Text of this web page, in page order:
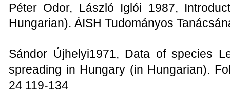
Péter Odor, László Iglói 1987,
Hungarian). ÁISH Tudományos
Sándor Újhelyi1971, Data of species
spreading in Hungary (in Hungarian).
24 119-134